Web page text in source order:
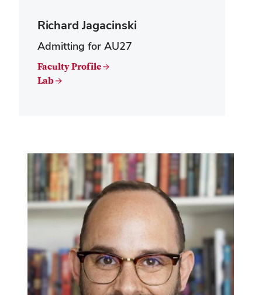
Richard Jagacinski
Admitting for AU27
Faculty Profile →
Lab →